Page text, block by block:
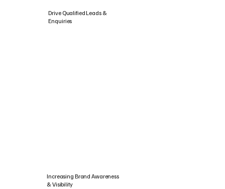
Drive Qualified Leads &
Enquiries
Increasing Brand Awareness
& Visibility